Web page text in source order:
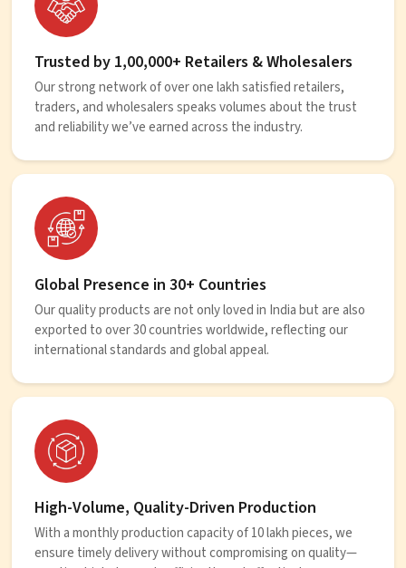
Trusted by 1,00,000+ Retailers & Wholesalers
Our strong network of over one lakh satisfied retailers,
traders, and wholesalers speaks volumes about the trust
and reliability we’ve earned across the industry.
Global Presence in 30+ Countries
Our quality products are not only loved in India but are also
exported to over 30 countries worldwide, reflecting our
international standards and global appeal.
High-Volume, Quality-Driven Production
With a monthly production capacity of 10 lakh pieces, we
ensure timely delivery without compromising on quality—